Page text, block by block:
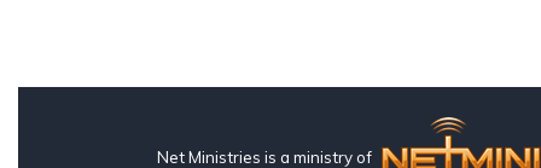
Net Ministries is a ministry of